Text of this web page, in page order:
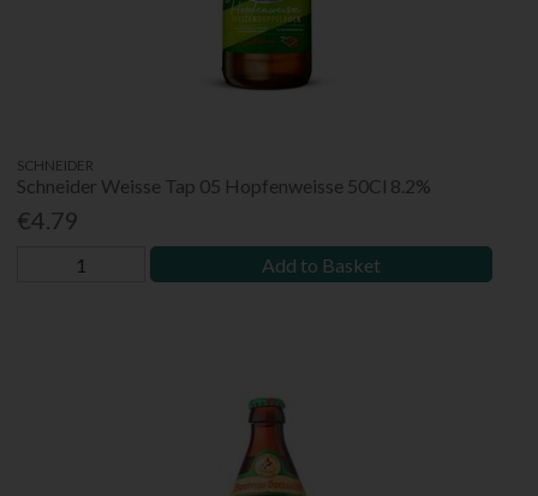
SCHNEIDER
Schneider Weisse Tap 05 Hopfenweisse 50Cl 8.2%
€4.79
Add to Basket